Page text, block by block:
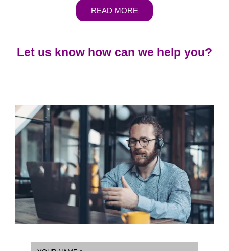
READ MORE
Let us know how can we help you?